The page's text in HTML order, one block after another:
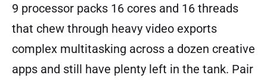
9 processor packs 16 cores and 16 threads
that chew through heavy video exports
complex multitasking across a dozen creative
apps and still have plenty left in the tank. Pair